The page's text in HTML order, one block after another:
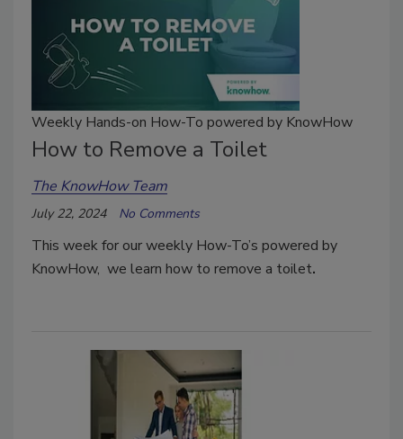
Weekly Hands-on How-To powered by KnowHow
How to Remove a Toilet
The KnowHow Team
July 22, 2024 No Comments
This week for our weekly How-To’s powered by
KnowHow, we learn how to remove a toilet.